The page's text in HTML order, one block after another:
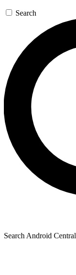
Search
Search Android Central